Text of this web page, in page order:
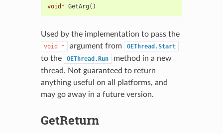
void * GetArg ()
Used by the implementation to pass the
void * argument from OEThread.Start
to the OEThread.Run
method in a new
thread. Not guaranteed to return
anything useful on all platforms, and
may go away in a future version.
GetReturn